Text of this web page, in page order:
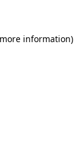
information)